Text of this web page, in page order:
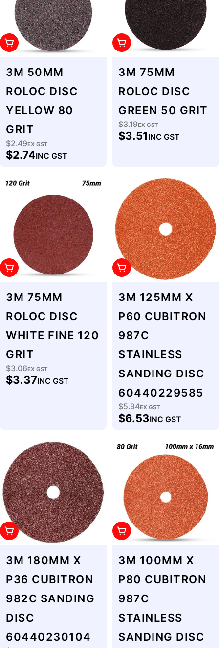
Add To Cart
3M 50MM
ROLOC DISC
YELLOW 80
GRIT
Regular
price
$2.49EX GST
$2.74INC GST
Add To Cart
3M 75MM
ROLOC DISC
GREEN 50 GRIT
Regular
price
$3.19EX GST
$3.51INC GST
Add To Cart
3M 75MM
ROLOC DISC
WHITE FINE 120
GRIT
Regular
price
$3.06EX GST
$3.37INC GST
Add To Cart
3M 125MM X
P60 CUBITRON
987C
STAINLESS
SANDING DISC
60440229585
Regular
price
$5.94EX GST
$6.53INC GST
Add To Cart
3M 180MM X
P36 CUBITRON
982C SANDING
DISC
60440230104
Add To Cart
3M 100MM X
P80 CUBITRON
987C
STAINLESS
SANDING DISC